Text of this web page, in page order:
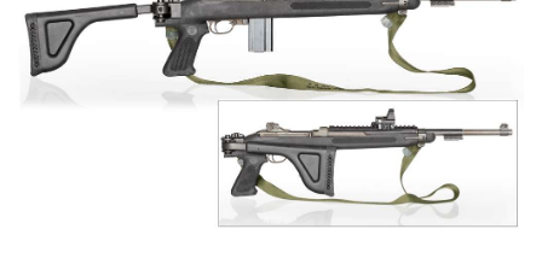
CLUBS AND ASSOCIATIONS
Affiliated Clubs, Ranges and Businesses
COMPETITIVE SHOOTING
EVENTS AND ENTERTAINMENT
Women's Wilderness Escape
FIREARMS TRAINING